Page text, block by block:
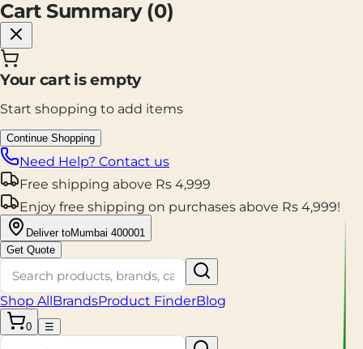
Cart Summary (0)
Your cart is empty
Start shopping to add items
Continue Shopping
Need Help? Contact us
Free shipping above Rs 4,999
Enjoy free shipping on purchases above Rs 4,999!
Deliver toMumbai 400001
Get Quote
Shop All BrandsProduct FinderBlog
0 ☰